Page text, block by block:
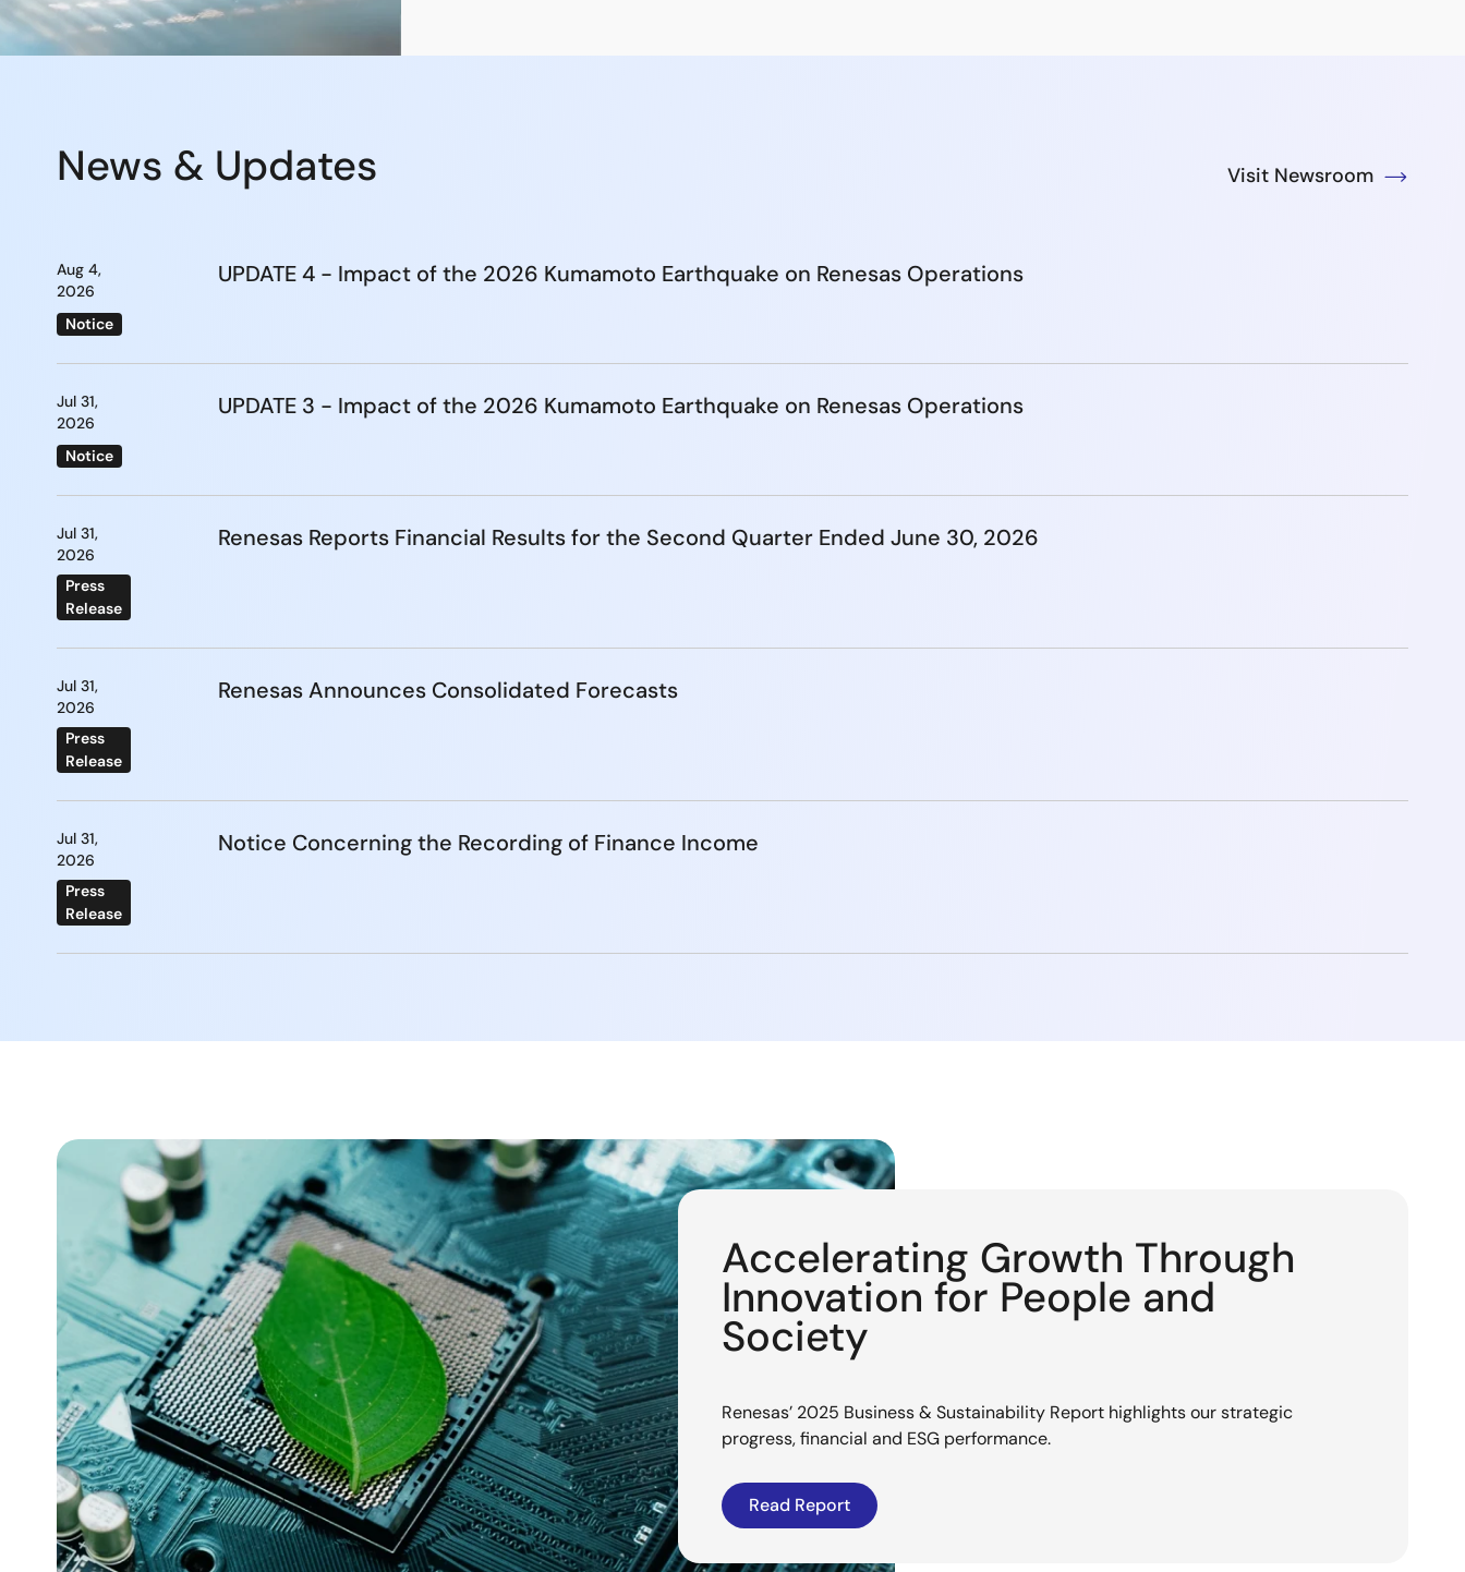
News & Updates Visit Newsroom
Aug 4,
2026
Notice
UPDATE 4 - Impact of the 2026 Kumamoto Earthquake on Renesas Operations
Jul 31,
2026
Notice
UPDATE 3 - Impact of the 2026 Kumamoto Earthquake on Renesas Operations
Jul 31,
2026
Press
Release
Renesas Reports Financial Results for the Second Quarter Ended June 30, 2026
Jul 31,
2026
Press
Release
Renesas Announces Consolidated Forecasts
Jul 31,
2026
Press
Release
Notice Concerning the Recording of Finance Income
Accelerating Growth Through
Innovation for People and
Society
Renesas’ 2025 Business & Sustainability Report highlights our strategic
progress, financial and ESG performance.
Read Report